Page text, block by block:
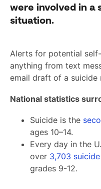
were involved in a
situation.
Alerts for potential
anything from text
email draft of a suicide
National statistics
Suicide is the
ages 10–14.
Every day in the
over 3,703
grades 9-12.